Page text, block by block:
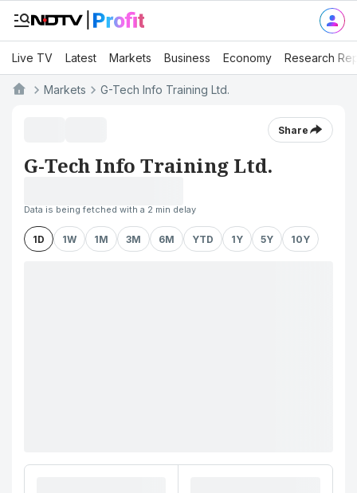
Live TV Latest Markets Business Economy Research
Markets G-Tech Info Training Ltd.
Share
G-Tech Info Training Ltd.
Data is being fetched with a 2 min delay
1D 1W 1M 3M 6M YTD 1Y 5Y 10Y